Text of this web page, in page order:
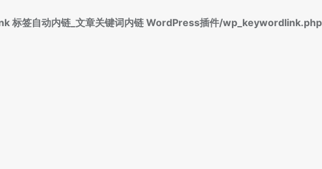
自动内链_文章关键词内链 WordPress插件/wp_keywordlink.php